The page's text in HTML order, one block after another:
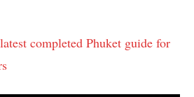
completed Phuket guide for